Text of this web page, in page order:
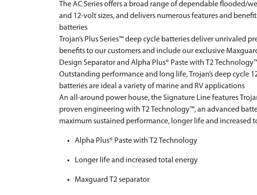
The AC Series offers a broad range of dependable flooded/
and 12-volt sizes, and delivers numerous features and
batteries
Trojan’s Plus Series™ deep cycle batteries deliver unrivaled
benefits to our customers and include our exclusive
Design Separator and Alpha Plus® Paste with T2
Outstanding performance and long life, Trojan’s deep cycle
batteries are ideal a variety of marine and RV applications
An all-around power house, the Signature Line features
proven engineering with T2 Technology™, an advanced
maximum sustained performance, longer life and increased
Alpha Plus® Paste with T2 Technology
Longer life and increased total energy
Maxguard T2 separator